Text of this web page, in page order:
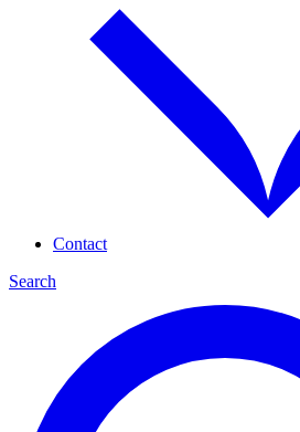
Contact
Search